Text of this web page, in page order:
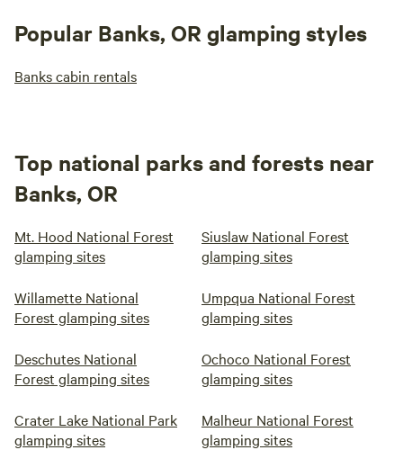
Popular Banks, OR glamping styles
Banks cabin rentals
Top national parks and forests near
Banks, OR
Mt. Hood National Forest
glamping sites
Siuslaw National Forest
glamping sites
Willamette National
Forest glamping sites
Umpqua National Forest
glamping sites
Deschutes National
Forest glamping sites
Ochoco National Forest
glamping sites
Crater Lake National Park
glamping sites
Malheur National Forest
glamping sites